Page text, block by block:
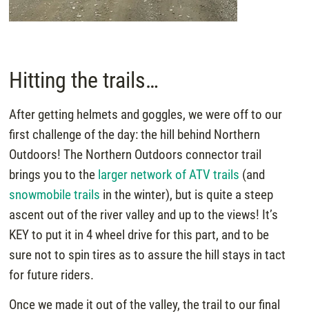
Hitting the trails…
After getting helmets and goggles, we were off to our
first challenge of the day: the hill behind Northern
Outdoors! The Northern Outdoors connector trail
brings you to the larger network of ATV trails (and
snowmobile trails in the winter), but is quite a steep
ascent out of the river valley and up to the views! It’s
KEY to put it in 4 wheel drive for this part, and to be
sure not to spin tires as to assure the hill stays in tact
for future riders.
Once we made it out of the valley, the trail to our final